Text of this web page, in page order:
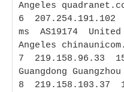
Angeles
6  207.254.191.102
ms  AS19174
Angeles
7  219.158.96.33
Guangdong
8  219.158.103.37